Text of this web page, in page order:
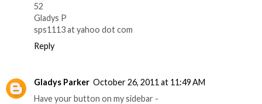
52
Gladys P
sps1113 at yahoo dot com
Reply
Gladys Parker October 26, 2011 at 11:49 AM
Have your button on my sidebar -